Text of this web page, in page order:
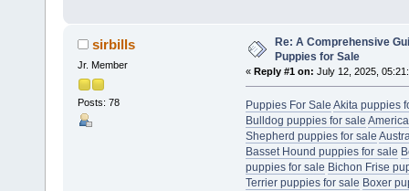
sirbills
Jr. Member
Posts: 78
Re: A Comprehensive
Puppies for Sale
« Reply #1 on: July 12, 2025,
Puppies For Sale Akita puppies
Bulldog puppies for sale
Shepherd puppies for sale
Basset Hound puppies for sale
puppies for sale Bichon Frise
Terrier puppies for sale Boxer